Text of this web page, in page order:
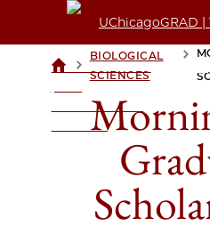
UCHICAGOGRAD
UNIVERSITY OF
CHICAGO
>BIOLOGICAL
SCIENCES